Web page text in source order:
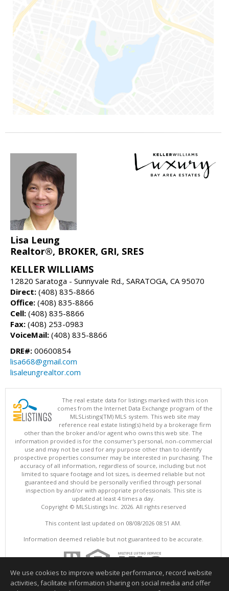
Lisa Leung
Realtor®, BROKER, GRI, SRES
KELLER WILLIAMS
12820 Saratoga - Sunnyvale Rd., SARATOGA, CA 95070
Direct: (408) 835-8866
Office: (408) 835-8866
Cell: (408) 835-8866
Fax: (408) 253-0983
VoiceMail: (408) 835-8866
DRE#: 00600854
lisa668@gmail.com
lisaleungrealtor.com
The real estate data for listings marked with this icon
comes from the Internet Data Exchange program of the
MLSListings(TM) MLS system. This web site may
reference real estate listing(s) held by a brokerage firm
other than the broker and/or agent who owns this web site. The
information provided is for the consumer's personal, non-commercial
use and may not be used for any purpose other than to identify
prospective properties consumer may be interested in purchasing. The
accuracy of all information, regardless of source, including but not
limited to square footage and lot sizes, is deemed reliable but not
guaranteed and should be personally verified through personal
inspection by and/or with appropriate professionals. This site is
updated at least 4 times a day.
Copyright © MLSListings Inc. 2026. All rights reserved
This content last updated on 08/08/2026 08:51 AM.
Information deemed reliable but not guaranteed to be accurate.
We use cookies to improve website performance, record website
activities, facilitate information sharing on social media and offer